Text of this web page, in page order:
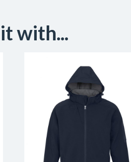
with...